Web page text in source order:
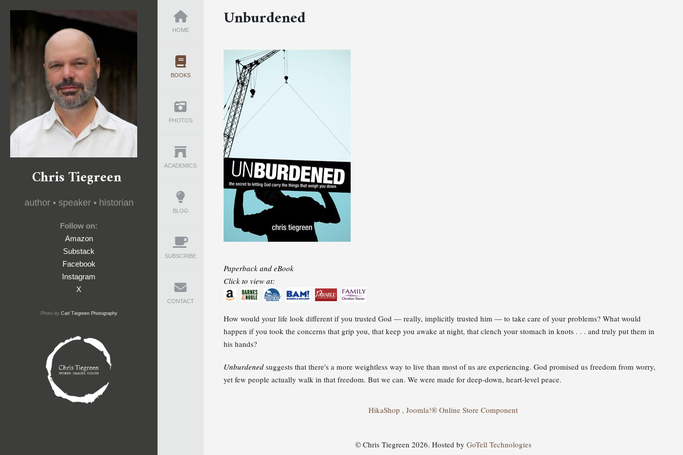
Chris Tiegreen
author • speaker • historian
Follow on:
Amazon
Substack
Facebook
Instagram
X
Photo by Carl Tiegreen Photography
HOME
BOOKS
PHOTOS
ACADEMICS
BLOG
SUBSCRIBE
CONTACT
Unburdened
Paperback and eBook
Click to view at:
How would your life look different if you trusted God — really, implicitly trusted him — to take care of your problems? What would
happen if you took the concerns that grip you, that keep you awake at night, that clench your stomach in knots . . . and truly put them in
his hands?
Unburdened suggests that there's a more weightless way to live than most of us are experiencing. God promised us freedom from worry,
yet few people actually walk in that freedom. But we can. We were made for deep-down, heart-level peace.
HikaShop , Joomla!® Online Store Component
© Chris Tiegreen 2026. Hosted by GoTell Technologies